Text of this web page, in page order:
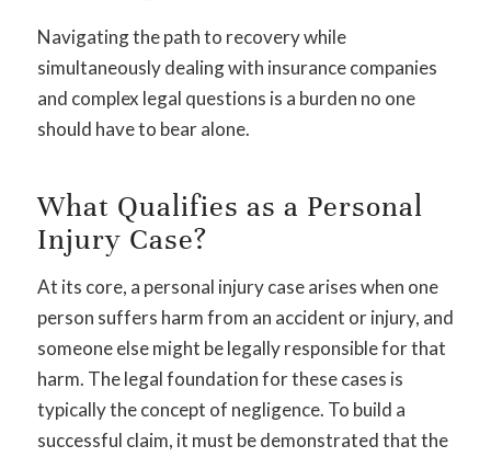
Navigating the path to recovery while
simultaneously dealing with insurance companies
and complex legal questions is a burden no one
should have to bear alone.
What Qualifies as a Personal
Injury Case?
At its core, a personal injury case arises when one
person suffers harm from an accident or injury, and
someone else might be legally responsible for that
harm. The legal foundation for these cases is
typically the concept of negligence. To build a
successful claim, it must be demonstrated that the